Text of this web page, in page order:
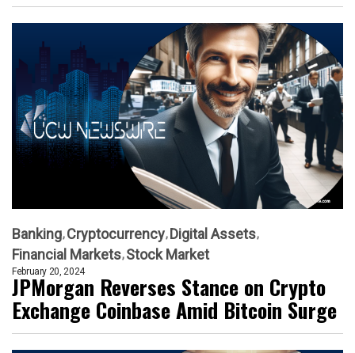
Banking Cryptocurrency Digital Assets
Financial Markets Stock Market
February 20, 2024
JPMorgan Reverses Stance on Crypto
Exchange Coinbase Amid Bitcoin Surge